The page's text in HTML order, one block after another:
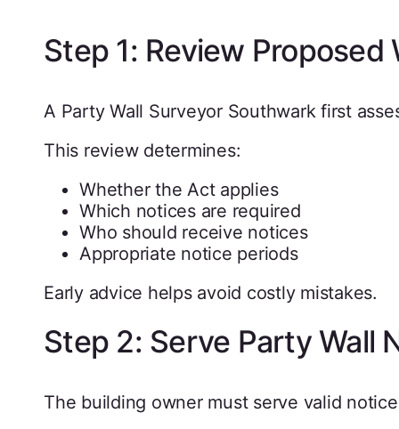
Step 1: Review Proposed
A Party Wall Surveyor Southwark first
This review determines:
Whether the Act applies
Which notices are required
Who should receive notices
Appropriate notice periods
Early advice helps avoid costly mistakes.
Step 2: Serve Party Wall
The building owner must serve valid